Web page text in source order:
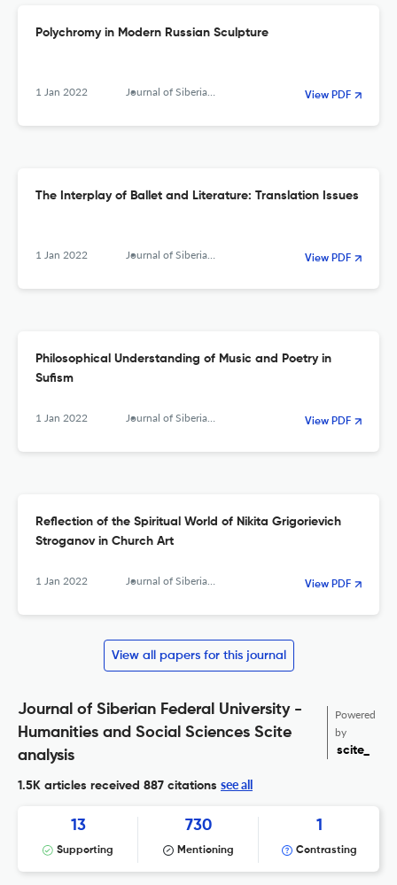
Polychromy in Modern Russian Sculpture
1 Jan 2022 Journal of Siberian Federal University. Humanities &amp; Social Sciences View PDF
The Interplay of Ballet and Literature: Translation Issues
1 Jan 2022 Journal of Siberian Federal University. Humanities &amp; Social Sciences View PDF
Philosophical Understanding of Music and Poetry in
Sufism
1 Jan 2022 Journal of Siberian Federal University. Humanities &amp; Social Sciences View PDF
Reflection of the Spiritual World of Nikita Grigorievich
Stroganov in Church Art
1 Jan 2022 Journal of Siberian Federal University. Humanities &amp; Social Sciences View PDF
View all papers for this journal
Journal of Siberian Federal University -
Humanities and Social Sciences Scite
analysis
Powered
by
scite_
1.5K articles received 887 citations see all
13
Supporting
730
Mentioning
1
Contrasting